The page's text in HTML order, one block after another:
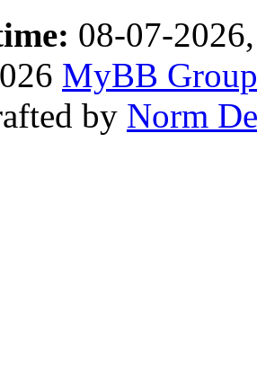
08-07-
MyBB Group
by Norm